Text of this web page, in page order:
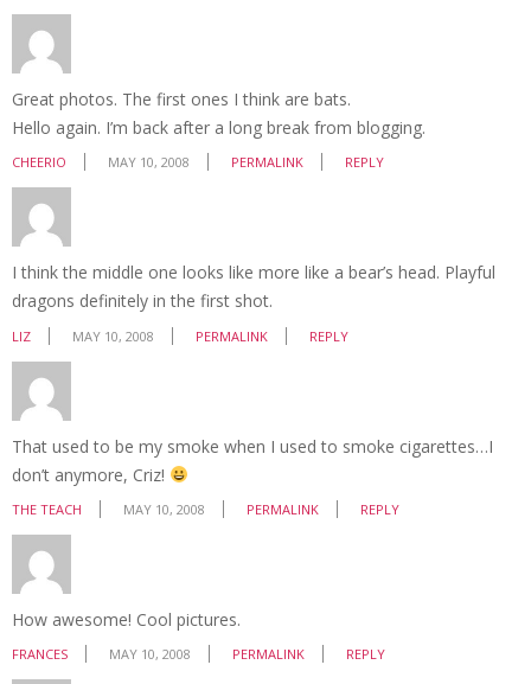
Great photos. The first ones I think are bats.
Hello again. I’m back after a long break from blogging.
CHEERIO MAY 10, 2008 PERMALINK REPLY
I think the middle one looks like more like a bear’s head. Playful
dragons definitely in the first shot.
LIZ MAY 10, 2008 PERMALINK REPLY
That used to be my smoke when I used to smoke cigarettes…I
don’t anymore, Criz!
THE TEACH MAY 10, 2008 PERMALINK REPLY
How awesome! Cool pictures.
FRANCES MAY 10, 2008 PERMALINK REPLY